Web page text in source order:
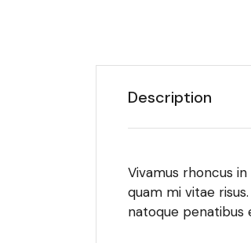
Description
Vivamus rhoncus
quam mi vitae
natoque penatibus